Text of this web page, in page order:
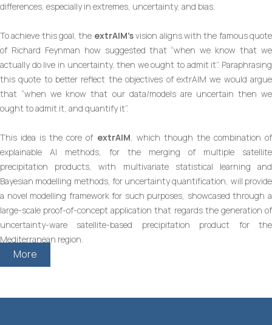
differences, especially in extremes, uncertainty, and bias.
To achieve this goal, the extrAIM’svision aligns with the famous quote
of Richard Feynman how suggested that “when we know that we
actually do live in uncertainty, then we ought to admit it”. Paraphrasing
this quote to better reflect the objectives of extrAIM we would argue
that “when we know that our data/models are uncertain then we
ought to admit it, and quantify it”.
This idea is the core of extrAIM, which though the combination of
explainable AI methods, for the merging of multiple satellite
precipitation products, with multivariate statistical learning and
Bayesian modelling methods, for uncertainty quantification, will provide
a novel modelling framework for such purposes, showcased through a
large-scale proof-of-concept application that regards the generation of
uncertainty-ware satellite-based precipitation product for the
Mediterranean region.
More